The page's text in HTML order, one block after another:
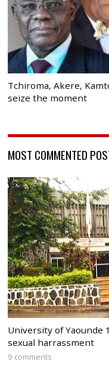
Tchiroma, Akere,
seize the moment
MOST COMMENTED
University of Yaounde
sexual harrassment
9 comments